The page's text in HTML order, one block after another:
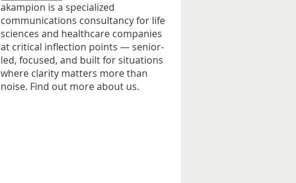
akampion is a specialized
communications consultancy for life
sciences and healthcare companies
at critical inflection points — senior-
led, focused, and built for situations
where clarity matters more than
noise. Find out more about us.